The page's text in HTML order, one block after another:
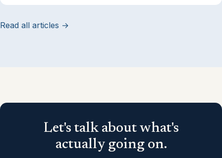
Read all articles →
Let's talk about what's
actually going on.